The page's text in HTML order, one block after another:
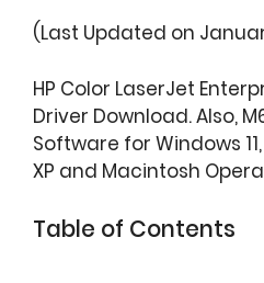
(Last Updated on
HP Color LaserJet
Driver Download. Also,
Software for Windows 11,
XP and Macintosh
Table of Contents